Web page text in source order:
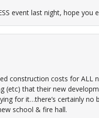
event last night, hope you
construction costs for ALL
(etc) that their new
for it…there’s certainly
school & fire hall.